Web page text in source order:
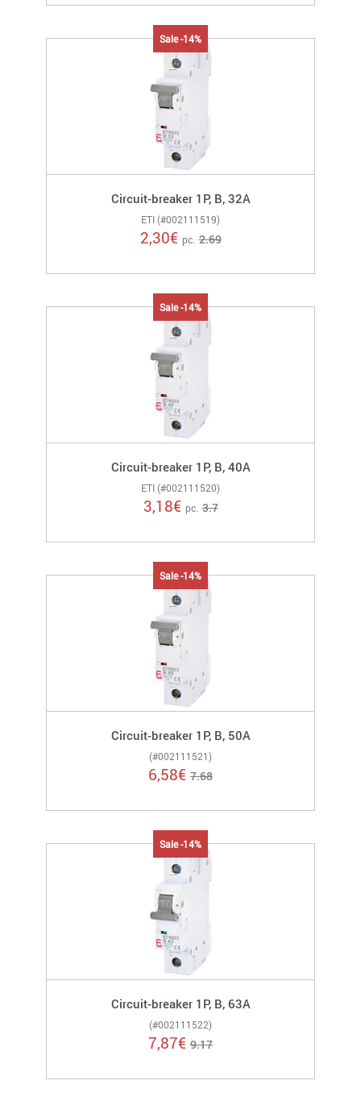
Sale -14%
Circuit-breaker 1P, B, 32A
ETI (#002111519)
2,30€ pc. 2.69
Sale -14%
Circuit-breaker 1P, B, 40A
ETI (#002111520)
3,18€ pc. 3.7
Sale -14%
Circuit-breaker 1P, B, 50A
(#002111521)
6,58€ 7.68
Sale -14%
Circuit-breaker 1P, B, 63A
(#002111522)
7,87€ 9.17